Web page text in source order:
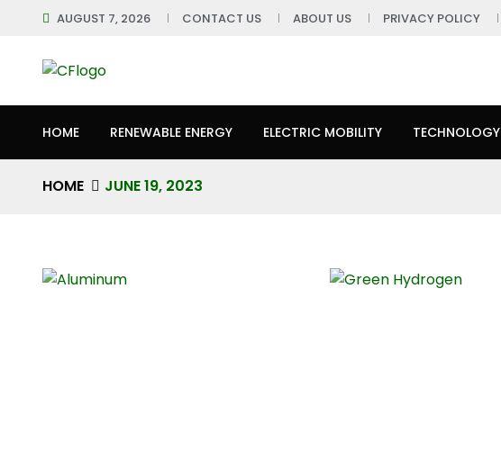
AUGUST 7, 2026 CONTACT US ABOUT US PRIVACY POLICY
HOME RENEWABLE ENERGY ELECTRIC MOBILITY TECHNOLOGY
HOME JUNE 19, 2023